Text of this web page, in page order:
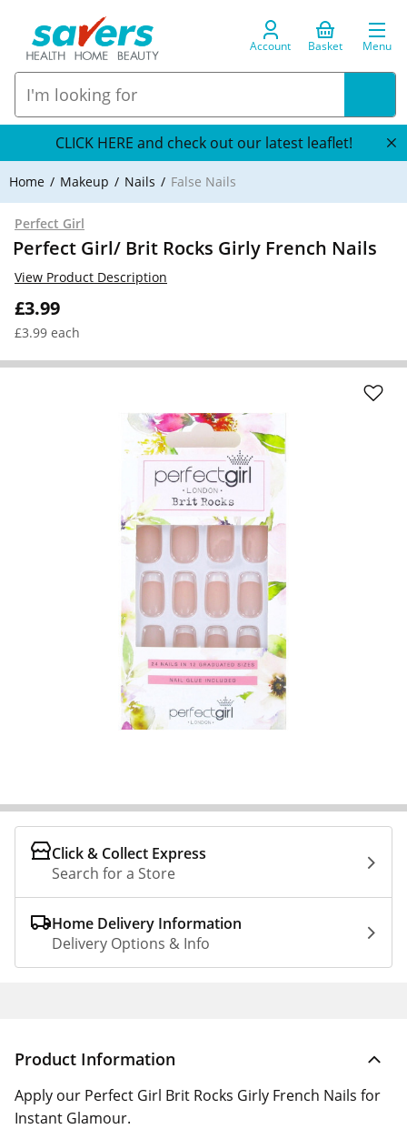
Account Basket Menu
CLICK HERE and check out our latest leaflet!
Home Makeup Nails False Nails
Perfect Girl
Perfect Girl/ Brit Rocks Girly French Nails
£3.99
£3.99 each
View Product Description
Click & Collect Express
Search for a Store
Home Delivery Information
Delivery Options & Info
Product Information
Apply our Perfect Girl Brit Rocks Girly French Nails for
Instant Glamour.